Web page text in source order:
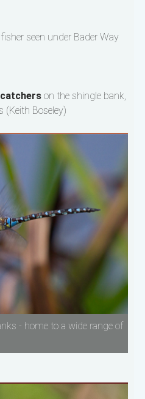
seen under Bader Way
on the shingle bank,
(Keith Boseley)
- home to a wide range of